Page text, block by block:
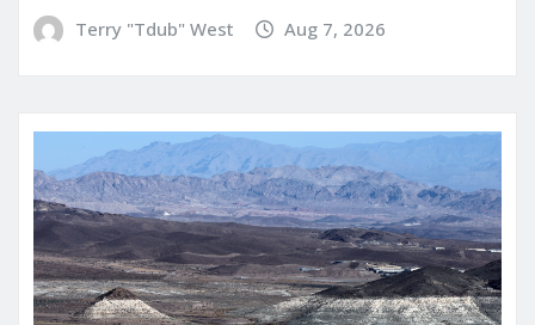
Terry "Tdub" West Aug 7, 2026